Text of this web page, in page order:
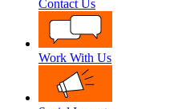
Contact Us
Work With Us